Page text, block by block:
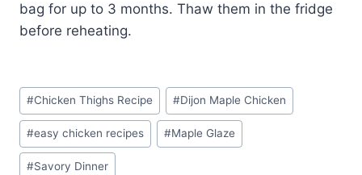
bag for up to 3 months. Thaw them in the fridge
before reheating.
Post
Tags:
#Chicken Thighs Recipe #Dijon Maple Chicken
#easy chicken recipes #Maple Glaze
#Savory Dinner